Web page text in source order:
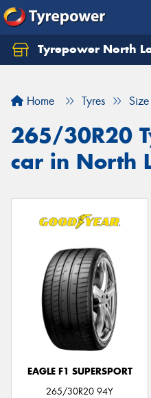
Tyrepower North
Home Tyres Size
265/30R20
car in North
EAGLE F1 SUPERSPORT
265/30R20 94Y
Let us know what you
Send